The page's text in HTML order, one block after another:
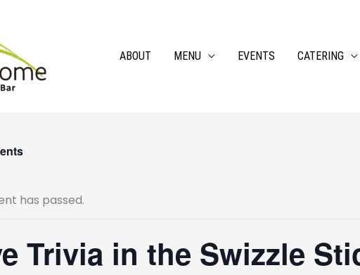
ABOUT MENU EVENTS CATERING
has passed.
Trivia in the Swizzle